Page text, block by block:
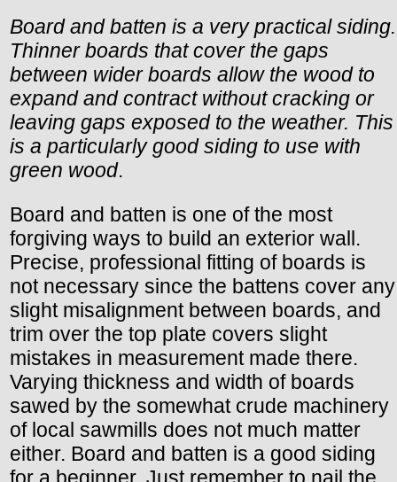
Board and batten is a very practical siding.
Thinner boards that cover the gaps
between wider boards allow the wood to
expand and contract without cracking or
leaving gaps exposed to the weather. This
is a particularly good siding to use with
green wood.
Board and batten is one of the most
forgiving ways to build an exterior wall.
Precise, professional fitting of boards is
not necessary since the battens cover any
slight misalignment between boards, and
trim over the top plate covers slight
mistakes in measurement made there.
Varying thickness and width of boards
sawed by the somewhat crude machinery
of local sawmills does not much matter
either. Board and batten is a good siding
for a beginner. Just remember to nail the